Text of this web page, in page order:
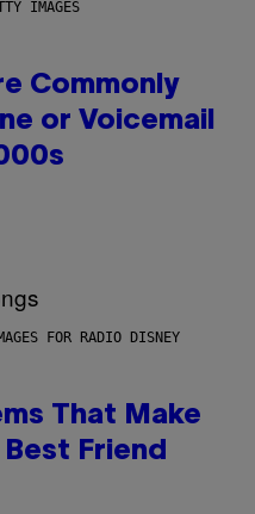
IMAGES
Commonly
or Voicemail
FOR RADIO DISNEY
That Make
Friend